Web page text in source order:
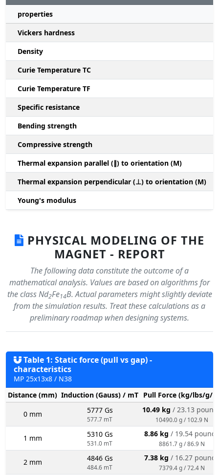
properties
Vickers hardness
Density
Curie Temperature TC
Curie Temperature TF
Specific resistance
Bending strength
Compressive strength
Thermal expansion parallel (∥) to orientation (M)
Thermal expansion perpendicular (⊥) to orientation (M)
Young's modulus
PHYSICAL MODELING OF THE
MAGNET - REPORT
The following data constitute the outcome of a
mathematical analysis. Values are based on algorithms for
the class Nd2Fe14B. Actual parameters might slightly deviate
from the simulation results. Treat these calculations as a
preliminary roadmap when designing systems.
Table 1: Static force (pull vs gap) -
characteristics
MP 25x13x8 / N38
Distance (mm) Induction (Gauss) / mT Pull Force (kg/lbs/g/
0 mm 5777 Gs
577.7 mT
10.49 kg / 23.13
10490.0 g / 102.9 N
1 mm 5310 Gs
531.0 mT
8.86 kg / 19.54 pounds
8861.7 g / 86.9 N
2 mm 4846 Gs
484.6 mT
7.38 kg / 16.27 pounds
7379.4 g / 72.4 N